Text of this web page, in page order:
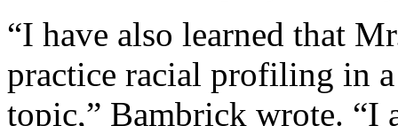
“I have also learned that
practice racial profiling in a
topic,” Bambrick wrote. “I